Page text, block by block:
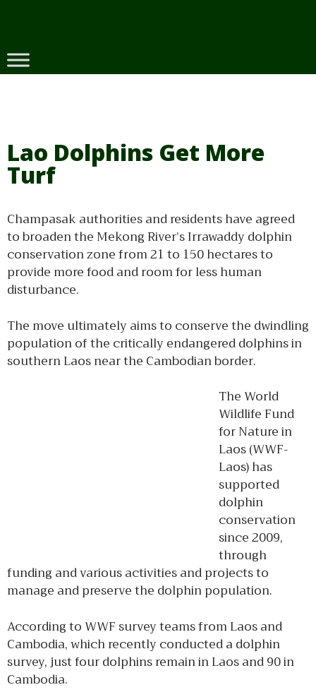
Lao Dolphins Get More
Turf
Champasak authorities and residents have agreed
to broaden the Mekong River’s Irrawaddy dolphin
conservation zone from 21 to 150 hectares to
provide more food and room for less human
disturbance.
The move ultimately aims to conserve the dwindling
population of the critically endangered dolphins in
southern Laos near the Cambodian border.
The World
Wildlife Fund
for Nature in
Laos (WWF-
Laos) has
supported
dolphin
conservation
since 2009,
through
funding and various activities and projects to
manage and preserve the dolphin population.
According to WWF survey teams from Laos and
Cambodia, which recently conducted a dolphin
survey, just four dolphins remain in Laos and 90 in
Cambodia.